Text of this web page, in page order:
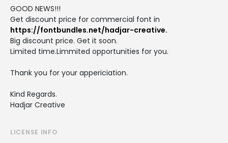
GOOD NEWS!!!
Get discount price for commercial font in
https://fontbundles.net/hadjar-creative.
Big discount price. Get it soon.
Limited time.Limmited opportunities for you.
Thank you for your appericiation.
Kind Regards.
Hadjar Creative
LICENSE INFO